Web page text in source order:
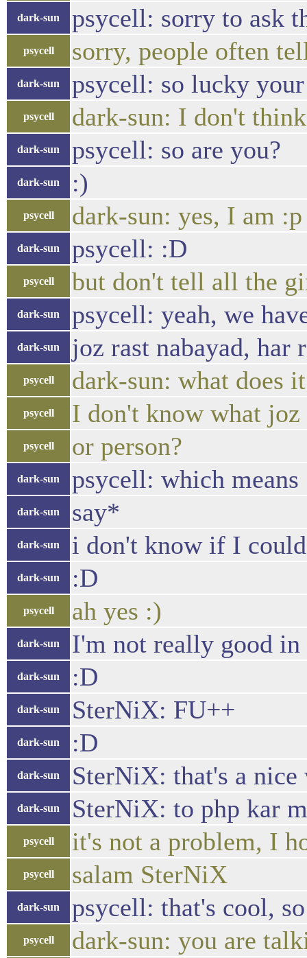
dark-sun psycell: sorry to ask
psycell sorry, people often
dark-sun psycell: so lucky
psycell dark-sun: I don't
dark-sun psycell: so are you?
dark-sun :)
psycell dark-sun: yes, I am :p
dark-sun psycell: :D
psycell but don't tell all the
dark-sun psycell: yeah, we
dark-sun joz rast nabayad, har
psycell dark-sun: what does
psycell I don't know what joz
psycell or person?
dark-sun psycell: which
dark-sun say*
dark-sun i don't know if I
dark-sun :D
psycell ah yes :)
dark-sun I'm not really good in
dark-sun :D
dark-sun SterNiX: FU++
dark-sun :D
dark-sun SterNiX: that's a nice
dark-sun SterNiX: to php kar
psycell it's not a problem, I
psycell salam SterNiX
dark-sun psycell: that's cool,
psycell dark-sun: you are